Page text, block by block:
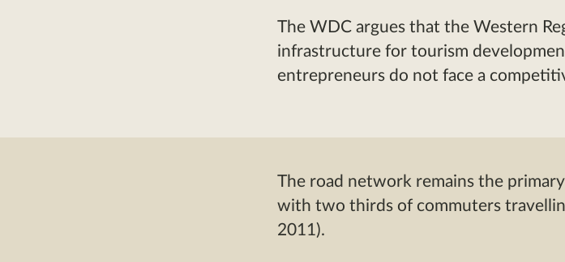
The WDC argues that the Western
infrastructure for tourism
entrepreneurs do not face a
The road network remains the
with two thirds of commuters
2011).